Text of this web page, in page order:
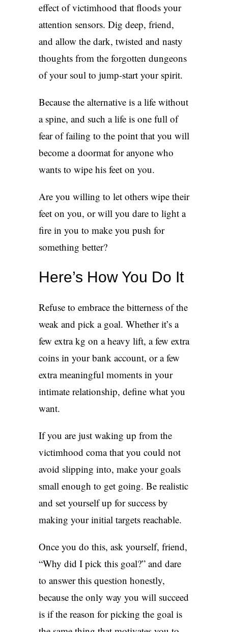
effect of victimhood that floods your
attention sensors. Dig deep, friend,
and allow the dark, twisted and nasty
thoughts from the forgotten dungeons
of your soul to jump-start your spirit.
Because the alternative is a life without
a spine, and such a life is one full of
fear of failing to the point that you will
become a doormat for anyone who
wants to wipe his feet on you.
Are you willing to let others wipe their
feet on you, or will you dare to light a
fire in you to make you push for
something better?
Here’s How You Do It
Refuse to embrace the bitterness of the
weak and pick a goal. Whether it’s a
few extra kg on a heavy lift, a few extra
coins in your bank account, or a few
extra meaningful moments in your
intimate relationship, define what you
want.
If you are just waking up from the
victimhood coma that you could not
avoid slipping into, make your goals
small enough to get going. Be realistic
and set yourself up for success by
making your initial targets reachable.
Once you do this, ask yourself, friend,
“Why did I pick this goal?” and dare
to answer this question honestly,
because the only way you will succeed
is if the reason for picking the goal is